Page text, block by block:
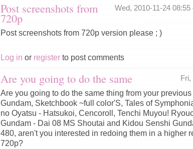
Wed, 2010-11-24
Post screenshots from
720p
Post screenshots from 720p version please ; )
Log in or register to post comments
Are you going to do the same
Are you going to do the same thing from your
Gundam, Sketchbook ~full color'S, Tales of
no Oyatsu - Hatsukoi, Cencoroll, Tenchi Muyou!
Gundam - Dai 08 MS Shoutai and Kidou Senshi
480, aren't you interested in redoing them in a higher
720p?